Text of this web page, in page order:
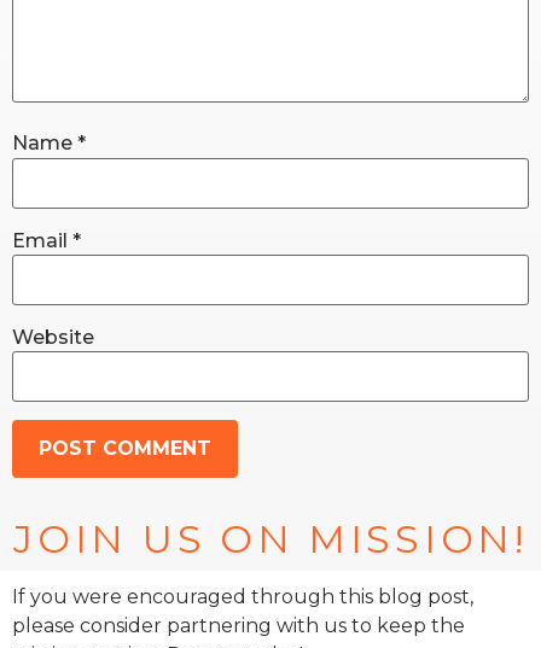
Name *
Email *
Website
JOIN US ON MISSION!
If you were encouraged through this blog post,
please consider partnering with us to keep the